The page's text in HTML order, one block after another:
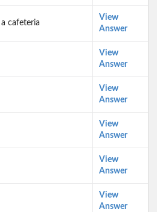
cafeteria
View
Answer
View
Answer
View
Answer
View
Answer
View
Answer
View
Answer